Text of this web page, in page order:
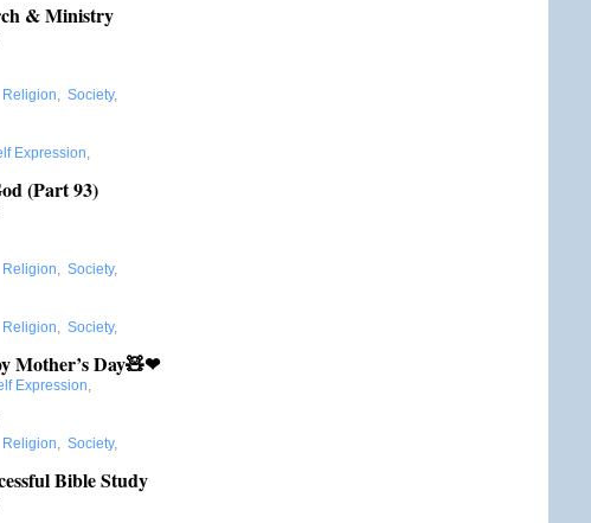
& Ministry
Religion, Society,
Expression,
(Part 93)
Religion, Society,
Religion, Society,
Day🧸❤
Expression,
Religion, Society,
Bible Study